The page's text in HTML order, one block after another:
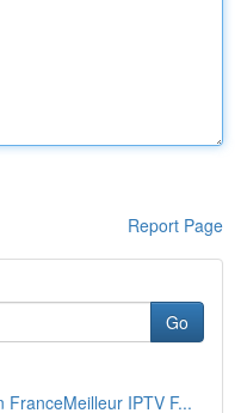
Report Page
Go
IPTV F...